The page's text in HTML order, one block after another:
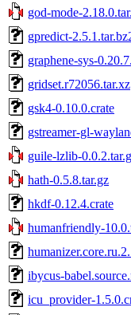
god-mode-
gpredict-
graphene-sys-
gridset.r72056.tar.xz
gsk4-0.10.0.crate
gstreamer-gl-
guile-lzlib-
hath-0.5.8.tar.gz
hkdf-0.12.4.crate
humanfriendly-
ibycus-
icu_provider-